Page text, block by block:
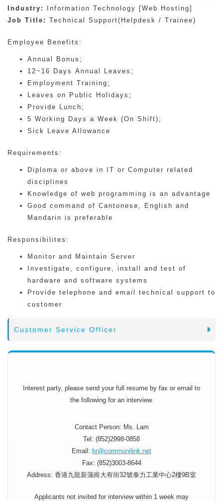
Industry:
Information Technology [Web Hosting]
Job Title: Technical Support(Helpdesk / Trainee)
Employee Benefits:
Annual Bonus;
12~16 Days Annual Leaves;
Employment Training;
Leaves on Public Holidays;
Provide Lunch;
5 Working Days a Week (On Shift);
Sick Leave Allowance
Requirements:
Diploma or above in IT or Computer related
disciplines
Knowledge of web programming is an advantage
Good command of Cantonese, English and
Mandarin is preferable
Responsibilites:
Monitor and Maintain Server
Investigate, configure, install and test of
hardware and software systems
Provide telephone and email technical support to
customer
Customer Service Officer
Interest party, please send your full resume by fax or email to
the following for an interview.
Contact Person: Ms. Lam
Tel: (852)2998-0858
Email: hr@communilink.net
Fax: (852)3003-8644
Address: 香港九龍新蒲崗大有街32號泰力工業中心2樓9B室
Applicants not invited for interview within 1 week may